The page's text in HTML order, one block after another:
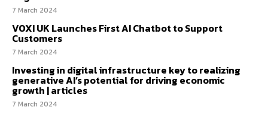
7 March 2024
VOXI UK Launches First AI Chatbot to Support
Customers
7 March 2024
Investing in digital infrastructure key to realizing
generative AI’s potential for driving economic
growth | articles
7 March 2024